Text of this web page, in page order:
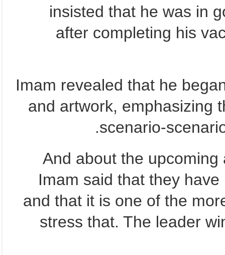
insisted that he was in
after completing his
Imam revealed that he
and artwork, emphasizing
scenario-
And about the upcoming
Imam said that they
and that it is one of the
stress that. The leader